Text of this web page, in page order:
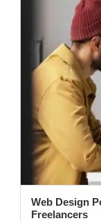
Web Design
Freelancers